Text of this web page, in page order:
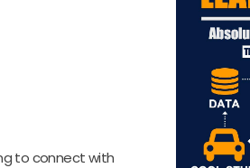
to connect with